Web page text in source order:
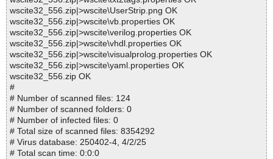
wscite32_556.zip|>wscite\UserStrip.png OK
wscite32_556.zip|>wscite\vb.properties OK
wscite32_556.zip|>wscite\verilog.properties OK
wscite32_556.zip|>wscite\vhdl.properties OK
wscite32_556.zip|>wscite\visualprolog.properties OK
wscite32_556.zip|>wscite\yaml.properties OK
wscite32_556.zip OK
#
# Number of scanned files: 124
# Number of scanned folders: 0
# Number of infected files: 0
# Total size of scanned files: 8354292
# Virus database: 250402-4, 4/2/25
# Total scan time: 0:0:0